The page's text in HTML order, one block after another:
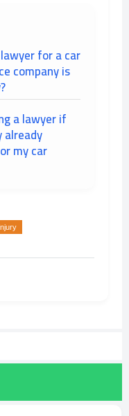
for a car
company is
a lawyer if
already
my car